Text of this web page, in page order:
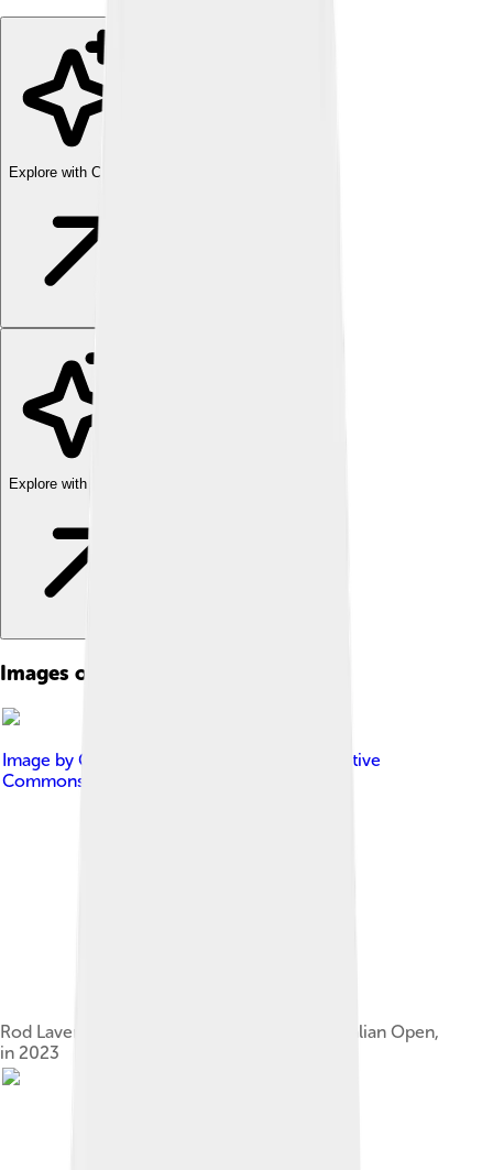
Explore with ChatDino
Explore with ChatDino
Images of Australian Open
Image by Gracchus250
Creative
Commons Attribution-Share Alike 4.0
Rod Laver Arena, the main court of the Australian Open,
in 2023